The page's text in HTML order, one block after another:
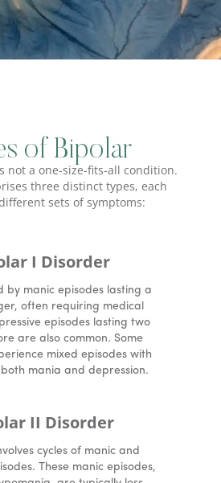
of Bipolar
not a one-size-fits-all condition.
three distinct types, each
sets of symptoms:
I Disorder
by manic episodes lasting a
often requiring medical
episodes lasting two
are also common. Some
mixed episodes with
mania and depression.
II Disorder
cycles of manic and
These manic episodes,